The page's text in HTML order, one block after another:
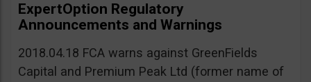
ExpertOption Regulatory
Announcements and Warnings
2018.04.18 FCA warns against GreenFields
Capital and Premium Peak Ltd (former name of